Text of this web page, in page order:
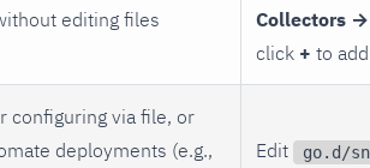
editing files
Collectors
click + to
configuring via file, or
deployments (e.g.,
Edit go.d/